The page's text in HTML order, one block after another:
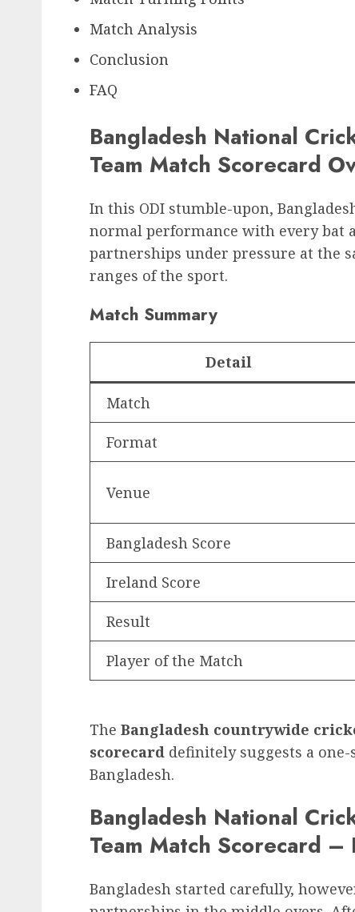
Match Analysis
Conclusion
FAQ
Bangladesh National
Team Match Scorecard
In this ODI stumble-upon,
normal performance with every bat
partnerships under pressure at the
ranges of the sport.
Match Summary
Detail
Match
Format
Venue
Bangladesh Score
Ireland Score
Result
Player of the Match
The Bangladesh countrywide
scorecard definitely suggests a
Bangladesh.
Bangladesh National
Team Match Scorecard –
Bangladesh started carefully,